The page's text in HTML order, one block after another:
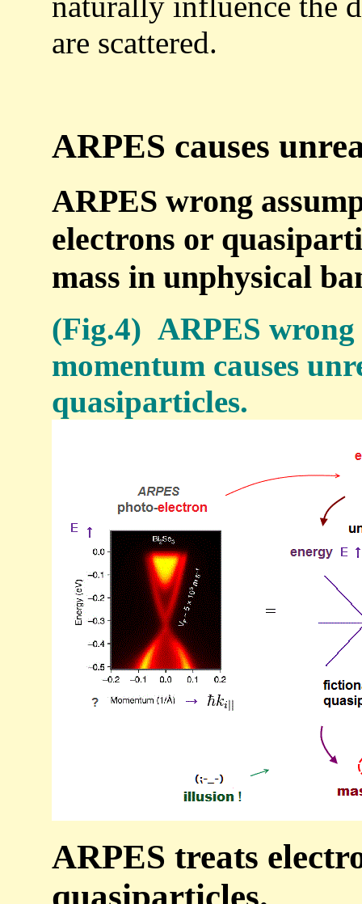
are scattered.
ARPES causes
ARPES wrong
electrons or
mass in unphysical
(Fig.4) ARPES
momentum causes
quasiparticles.
ARPES treats